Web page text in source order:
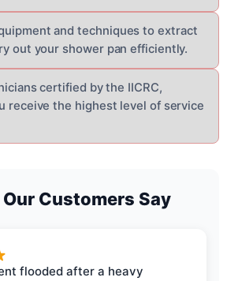
and techniques to extract
out your shower pan efficiently.
certified by the IICRC,
receive the highest level of service
Customers Say
flooded after a heavy